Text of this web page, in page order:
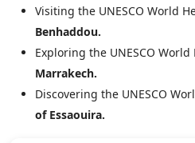
Visiting the UNESCO World
Benhaddou.
Exploring the UNESCO
Marrakech.
Discovering the UNESCO
of Essaouira.